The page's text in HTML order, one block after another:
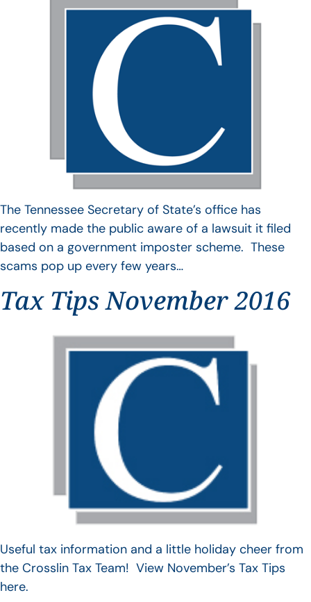
The Tennessee Secretary of State’s office has
recently made the public aware of a lawsuit it filed
based on a government imposter scheme. These
scams pop up every few years…
Tax Tips November 2016
Useful tax information and a little holiday cheer from
the Crosslin Tax Team! View November’s Tax Tips
here.